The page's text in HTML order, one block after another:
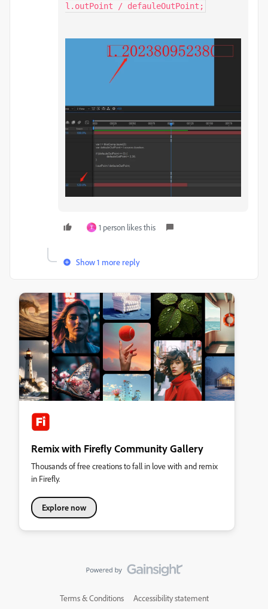
l.outPoint / defauleOutPoint;
T 1 person likes this
Show 1 more reply
Remix with Firefly Community Gallery
Thousands of free creations to fall in love with and remix
in Firefly.
Explore now
Terms & Conditions Accessibility statement